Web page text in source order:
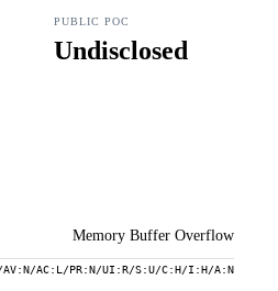
PUBLIC POC
Undisclosed
Memory Buffer Overflow
AV:N/AC:L/PR:N/UI:R/S:U/C:H/I:H/A:N